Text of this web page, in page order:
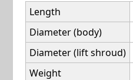
Length
Diameter (body)
Diameter (lift shroud)
Weight